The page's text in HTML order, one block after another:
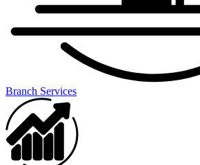
Branch Services